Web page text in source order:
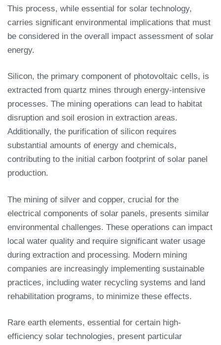
This process, while essential for solar technology,
carries significant environmental implications that must
be considered in the overall impact assessment of solar
energy.
Silicon, the primary component of photovoltaic cells, is
extracted from quartz mines through energy-intensive
processes. The mining operations can lead to habitat
disruption and soil erosion in extraction areas.
Additionally, the purification of silicon requires
substantial amounts of energy and chemicals,
contributing to the initial carbon footprint of solar panel
production.
The mining of silver and copper, crucial for the
electrical components of solar panels, presents similar
environmental challenges. These operations can impact
local water quality and require significant water usage
during extraction and processing. Modern mining
companies are increasingly implementing sustainable
practices, including water recycling systems and land
rehabilitation programs, to minimize these effects.
Rare earth elements, essential for certain high-
efficiency solar technologies, present particular